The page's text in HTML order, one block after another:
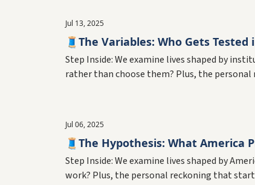
Jul 13, 2025
🧵The Variables: Who Gets Tested
Step Inside: We examine lives shaped by
rather than choose them? Plus, the
Jul 06, 2025
🧵The Hypothesis: What America
Step Inside: We examine lives shaped by
work? Plus, the personal reckoning that